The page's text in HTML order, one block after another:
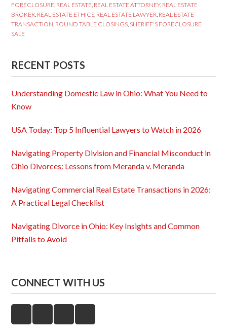
FORECLOSURE, REAL ESTATE, REAL ESTATE ATTORNEY, REAL ESTATE
BROKER, REAL ESTATE ETHICS, REAL ESTATE LAWYER, REAL ESTATE
TRANSACTION, ROUND TABLE CLOSINGS, SHERIFF'S FORECLOSURE
SALE
RECENT POSTS
Understanding Domestic Law in Ohio: What You Need to
Know
USA Today: Top 5 Influential Lawyers to Watch in 2026
Navigating Property Division and Financial Misconduct in
Ohio Divorces: Lessons from Meranda v. Meranda
Navigating Commercial Real Estate Transactions in 2026:
A Practical Legal Checklist
Navigating Divorce in Ohio: Key Insights and Common
Pitfalls to Avoid
CONNECT WITH US